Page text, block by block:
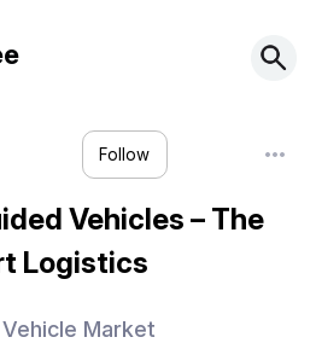
Follow
Vehicles – The
Logistics
Market